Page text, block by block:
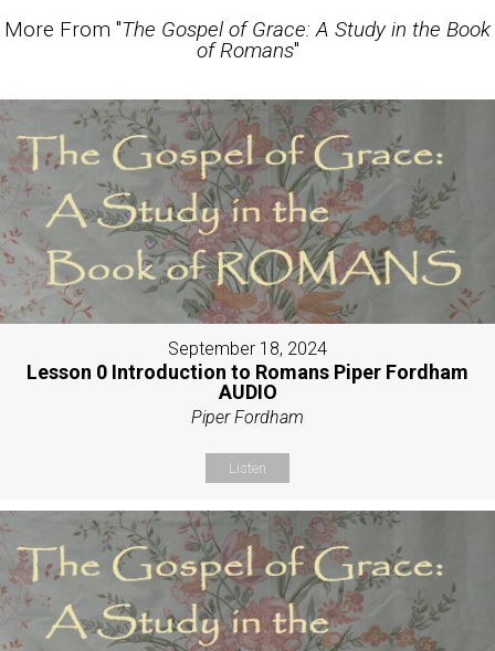
More From "The Gospel of Grace: A Study in the Book
of Romans"
September 18, 2024
Lesson 0 Introduction to Romans Piper Fordham
AUDIO
Piper Fordham
Listen